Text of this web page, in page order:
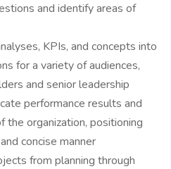
and identify areas of
KPIs, and concepts into
for a variety of audiences,
and senior leadership
performance results and
organization, positioning
concise manner
from planning through